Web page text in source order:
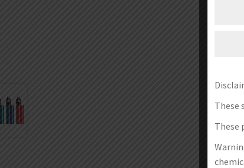
These
These